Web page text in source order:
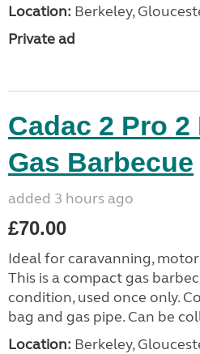
Location: Berkeley,
Private ad
Cadac 2 Pro 2
Gas Barbecue
added 3 hours ago
£70.00
Ideal for caravanning,
This is a compact gas
condition, used once only.
bag and gas pipe. Can be
Location: Berkeley,